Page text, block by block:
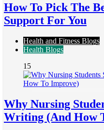
How To Pick The
Support For You
Health and Fitness Blogs
Health Blogs
15
Why Nursing
Writing (And How